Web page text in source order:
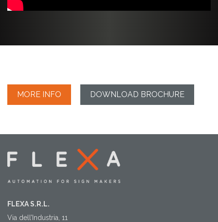
MORE INFO DOWNLOAD BROCHURE
FLEXA S.R.L.
Via dell’Industria, 11